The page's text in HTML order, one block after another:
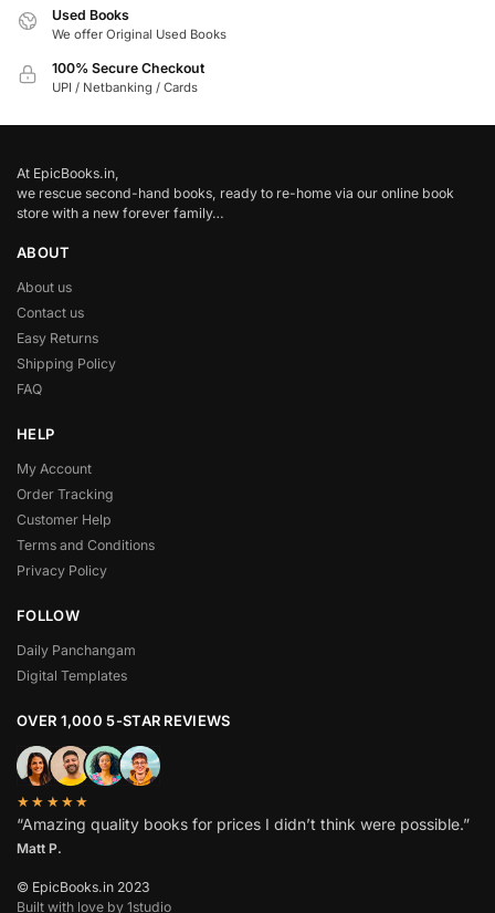
Used Books
We offer Original Used Books
100% Secure Checkout
UPI / Netbanking / Cards
At EpicBooks.in,
we rescue second-hand books, ready to re-home via our online book
store with a new forever family…
ABOUT
About us
Contact us
Easy Returns
Shipping Policy
FAQ
HELP
My Account
Order Tracking
Customer Help
Terms and Conditions
Privacy Policy
FOLLOW
Daily Panchangam
Digital Templates
OVER 1,000 5-STAR REVIEWS
★★★★★
“Amazing quality books for prices I didn’t think were possible.”
Matt P.
© EpicBooks.in 2023
Built with love by 1studio